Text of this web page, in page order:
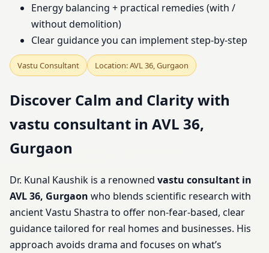
Energy balancing + practical remedies (with /
without demolition)
Clear guidance you can implement step-by-step
Vastu Consultant Location: AVL 36, Gurgaon
Discover Calm and Clarity with
vastu consultant in AVL 36,
Gurgaon
Dr. Kunal Kaushik is a renowned vastu consultant in
AVL 36, Gurgaon who blends scientific research with
ancient Vastu Shastra to offer non-fear-based, clear
guidance tailored for real homes and businesses. His
approach avoids drama and focuses on what’s